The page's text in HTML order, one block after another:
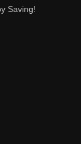
Saving!